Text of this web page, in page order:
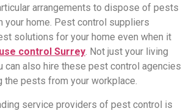
arrangements to dispose of pests
your home. Pest control suppliers
solutions for your home even when it
control Surrey. Not just your living
can also hire these pest control agencies
the pests from your workplace.
service providers of pest control is